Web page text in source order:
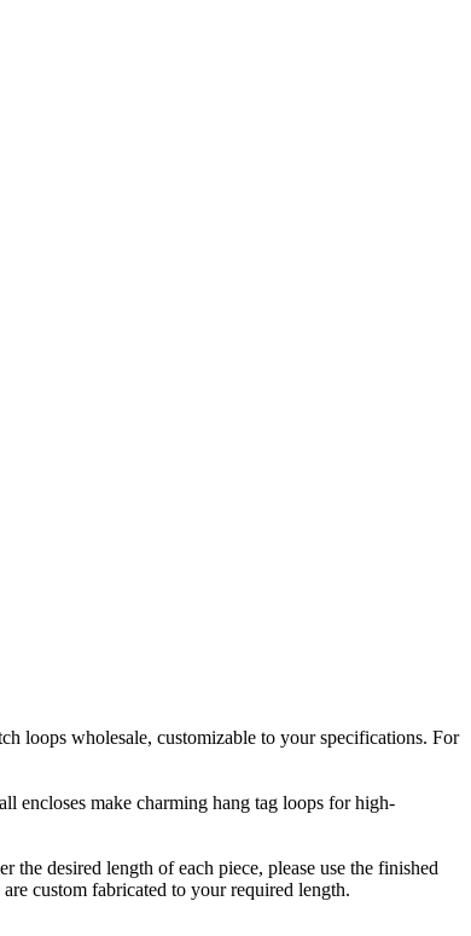
loops wholesale, customizable to your specifications. For
encloses make charming hang tag loops for high-
desired length of each piece, please use the finished
custom fabricated to your required length.